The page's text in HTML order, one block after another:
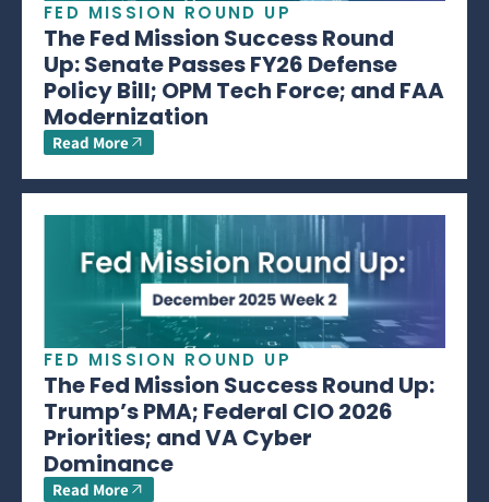
FED MISSION ROUND UP
The Fed Mission Success Round
Up: Senate Passes FY26 Defense
Policy Bill; OPM Tech Force; and FAA
Modernization
Read More
FED MISSION ROUND UP
The Fed Mission Success Round Up:
Trump’s PMA; Federal CIO 2026
Priorities; and VA Cyber
Dominance
Read More